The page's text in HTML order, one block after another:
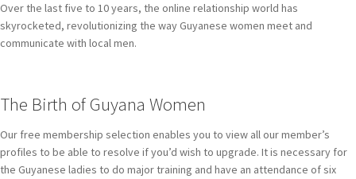
Over the last five to 10 years, the online relationship world has
skyrocketed, revolutionizing the way Guyanese women meet and
communicate with local men.
The Birth of Guyana Women
Our free membership selection enables you to view all our member’s
profiles to be able to resolve if you’d wish to upgrade. It is necessary for
the Guyanese ladies to do major training and have an attendance of six